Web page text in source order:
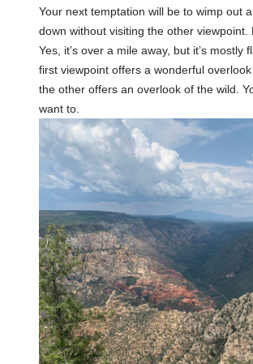
Your next temptation will be to wimp out
down without visiting the other viewpoint.
Yes, it’s over a mile away, but it’s mostly
first viewpoint offers a wonderful
the other offers an overlook of the wild.
want to.